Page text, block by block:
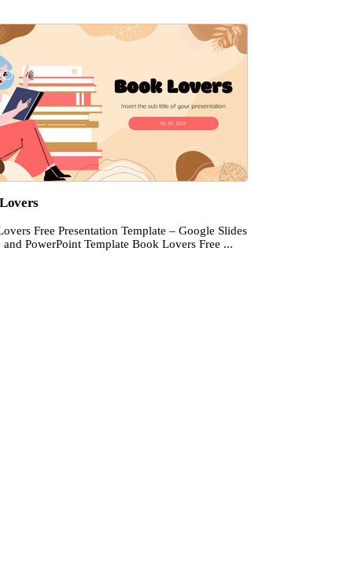
Free Presentation Template – Google Slides
and PowerPoint Template Book Lovers Free ...